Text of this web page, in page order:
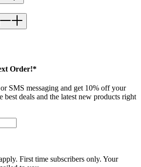
Order!*
SMS messaging and get 10% off your
best deals and the latest new products right
First time subscribers only. Your